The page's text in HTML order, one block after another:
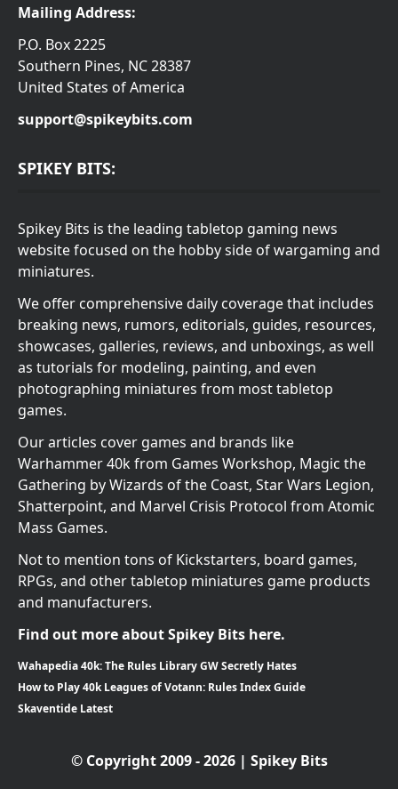
Mailing Address:
P.O. Box 2225
Southern Pines, NC 28387
United States of America
support@spikeybits.com
SPIKEY BITS:
Spikey Bits is the leading tabletop gaming news
website focused on the hobby side of wargaming and
miniatures.
We offer comprehensive daily coverage that includes
breaking news, rumors, editorials, guides, resources,
showcases, galleries, reviews, and unboxings, as well
as tutorials for modeling, painting, and even
photographing miniatures from most tabletop
games.
Our articles cover games and brands like
Warhammer 40k from Games Workshop, Magic the
Gathering by Wizards of the Coast, Star Wars Legion,
Shatterpoint, and Marvel Crisis Protocol from Atomic
Mass Games.
Not to mention tons of Kickstarters, board games,
RPGs, and other tabletop miniatures game products
and manufacturers.
Find out more about Spikey Bits here.
Wahapedia 40k: The Rules Library GW Secretly Hates
How to Play 40k Leagues of Votann: Rules Index Guide
Skaventide Latest
© Copyright 2009 - 2026 | Spikey Bits